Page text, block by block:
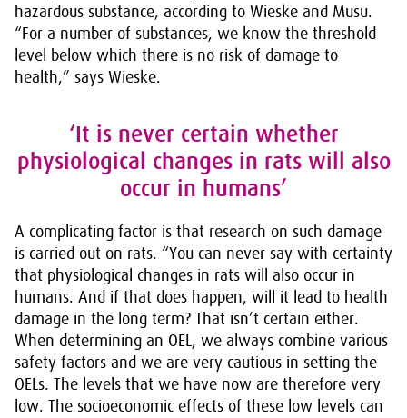
hazardous substance, according to Wieske and Musu.
“For a number of substances, we know the threshold
level below which there is no risk of damage to
health,” says Wieske.
‘It is never certain whether
physiological changes in rats will also
occur in humans’
A complicating factor is that research on such damage
is carried out on rats. “You can never say with certainty
that physiological changes in rats will also occur in
humans. And if that does happen, will it lead to health
damage in the long term? That isn’t certain either.
When determining an OEL, we always combine various
safety factors and we are very cautious in setting the
OELs. The levels that we have now are therefore very
low. The socioeconomic effects of these low levels can